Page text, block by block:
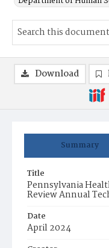
Summary
Title
Pennsylvania
Review Annual
Date
April 2024
Download